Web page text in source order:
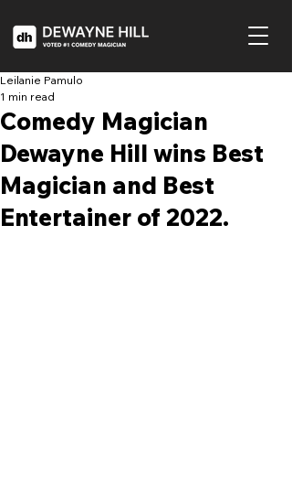
Comedy Magician
Dewayne Hill wins Best
Magician and Best
Entertainer of 2022.
Leilanie Pamulo
1 min read